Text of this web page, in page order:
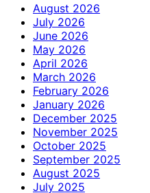
August 2026
July 2026
June 2026
May 2026
April 2026
March 2026
February 2026
January 2026
December 2025
November 2025
October 2025
September 2025
August 2025
July 2025